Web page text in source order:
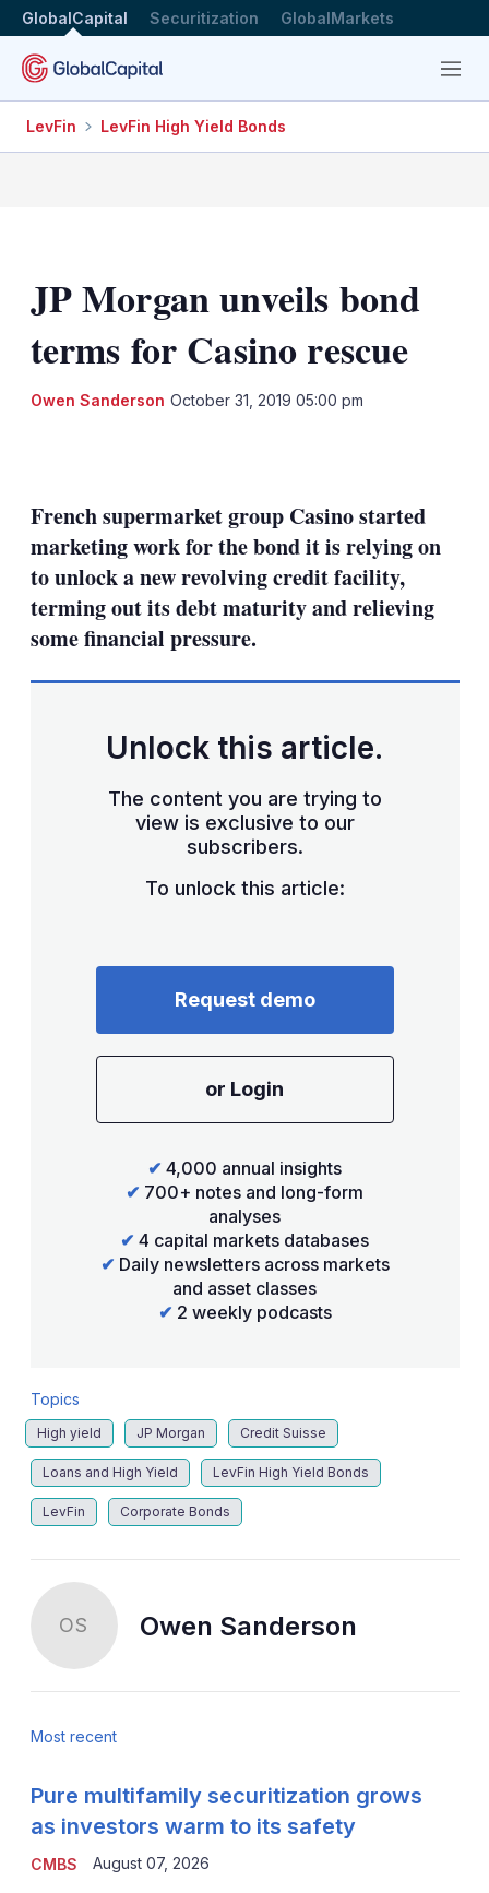
GlobalCapital Securitization GlobalMarkets
Menu
LevFin LevFin High Yield Bonds
JP Morgan unveils bond
terms for Casino rescue
Owen Sanderson October 31, 2019 05:00 pm
options
French supermarket group Casino started
marketing work for the bond it is relying on
to unlock a new revolving credit facility,
terming out its debt maturity and relieving
some financial pressure.
Unlock this article.
The content you are trying to
view is exclusive to our
subscribers.
To unlock this article:
Request demo
or Login
✔ 4,000 annual insights
✔ 700+ notes and long-form
analyses
✔ 4 capital markets databases
✔ Daily newsletters across markets
and asset classes
✔ 2 weekly podcasts
Topics
High yield JP Morgan Credit Suisse
Loans and High Yield LevFin High Yield Bonds
LevFin Corporate Bonds
OS Owen Sanderson
Most recent
CMBS
Pure multifamily securitization grows
as investors warm to its safety
August 07, 2026